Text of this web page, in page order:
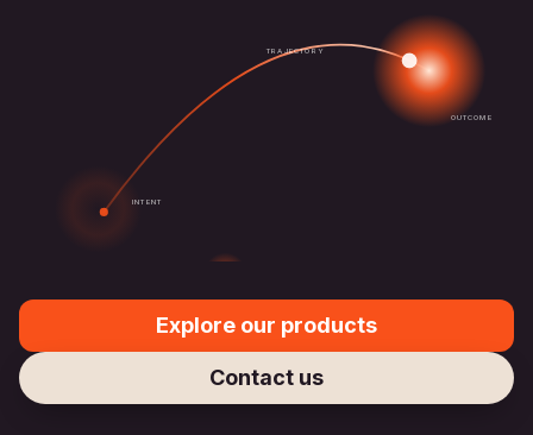
INTENT
TRAJECTORY
OUTCOME
Explore our products
Contact us